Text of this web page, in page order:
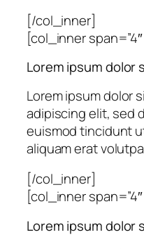
[/col_inner]
[col_inner
Lorem ipsum dolor
Lorem ipsum dolor
adipiscing elit, sed
euismod tincidunt
aliquam erat
[/col_inner]
[col_inner
Lorem ipsum dolor